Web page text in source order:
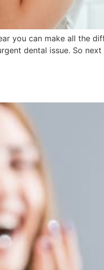
you can make all the
dental issue. So